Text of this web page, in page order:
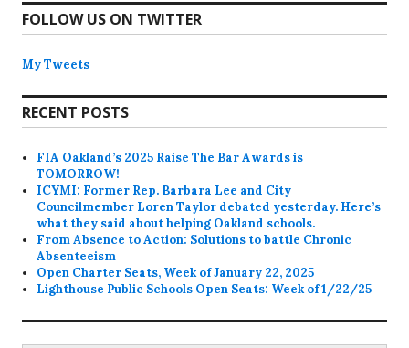
FOLLOW US ON TWITTER
My Tweets
RECENT POSTS
FIA Oakland’s 2025 Raise The Bar Awards is
TOMORROW!
ICYMI: Former Rep. Barbara Lee and City
Councilmember Loren Taylor debated yesterday. Here’s
what they said about helping Oakland schools.
From Absence to Action: Solutions to battle Chronic
Absenteeism
Open Charter Seats, Week of January 22, 2025
Lighthouse Public Schools Open Seats: Week of 1/22/25